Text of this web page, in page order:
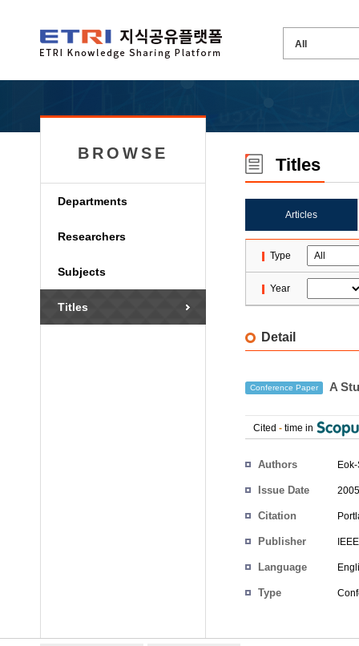
BROWSE
Departments
Researchers
Subjects
Titles
Titles
Articles
Type
Year
Detail
Conference Paper A
Cited - time in
Authors
Issue Date
Citation
Publisher IEEE
Language
Type